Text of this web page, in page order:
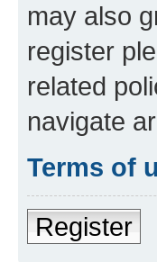
may also
register
related
navigate
Terms of
Register